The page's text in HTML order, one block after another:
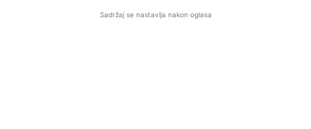
Sadržaj se nastavlja nakon oglasa